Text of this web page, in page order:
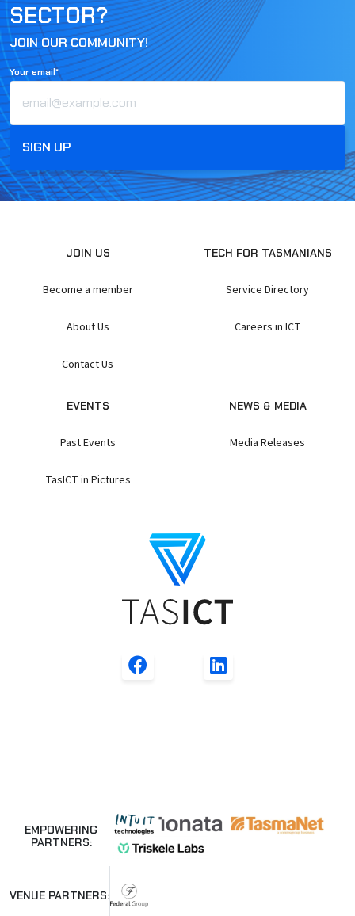
SECTOR?
JOIN OUR COMMUNITY!
Your email*
JOIN US
Become a member
About Us
Contact Us
TECH FOR TASMANIANS
Service Directory
Careers in ICT
EVENTS
Past Events
TasICT in Pictures
NEWS & MEDIA
Media Releases
EMPOWERING
PARTNERS:
VENUE PARTNERS: